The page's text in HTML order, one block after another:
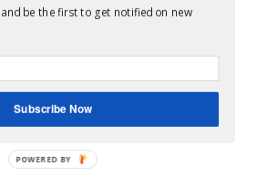
be the first to get notified on new
Subscribe Now
POWERED BY